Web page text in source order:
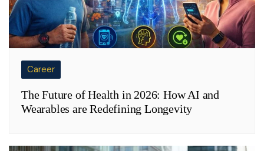
Career
The Future of Health in 2026: How AI and
Wearables are Redefining Longevity